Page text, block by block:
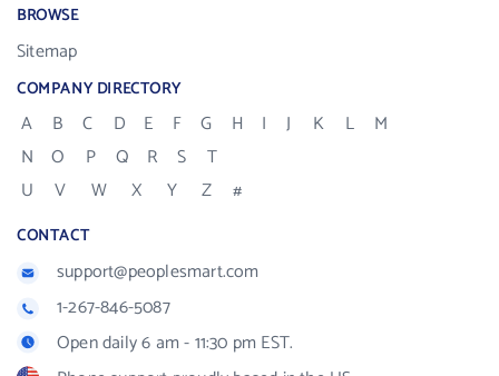
BROWSE
Sitemap
COMPANY DIRECTORY
A B C D E F G H I J K L
M
N
O P Q R S
T
U
V W X Y Z #
CONTACT
support@peoplesmart.com
1-267-846-5087
Open daily 6 am - 11:30 pm EST.